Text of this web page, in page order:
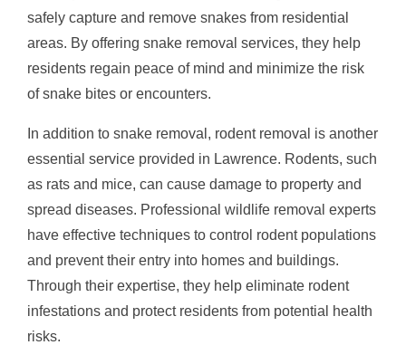
safely capture and remove snakes from residential
areas. By offering snake removal services, they help
residents regain peace of mind and minimize the risk
of snake bites or encounters.
In addition to snake removal, rodent removal is another
essential service provided in Lawrence. Rodents, such
as rats and mice, can cause damage to property and
spread diseases. Professional wildlife removal experts
have effective techniques to control rodent populations
and prevent their entry into homes and buildings.
Through their expertise, they help eliminate rodent
infestations and protect residents from potential health
risks.